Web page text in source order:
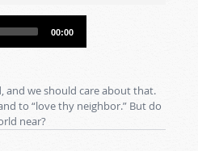
00:00
and we should care about that.
to “love thy neighbor.” But do
near?